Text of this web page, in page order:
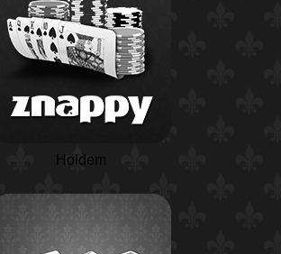
Holdem